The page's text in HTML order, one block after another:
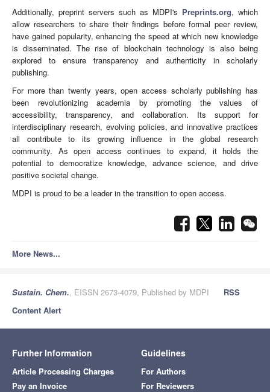
Additionally, preprint servers such as MDPI's Preprints.org, which
allow researchers to share their findings before formal peer review,
have gained popularity, enhancing the speed at which new knowledge
is disseminated. The rise of blockchain technology is also being
explored to ensure transparency and authenticity in scholarly
publishing.
For more than twenty years, open access scholarly publishing has
been revolutionizing academia by promoting the values of
accessibility, transparency, and collaboration. Its support for
interdisciplinary research, evolving policies, and innovative practices
all contribute to its growing influence in the global research
community. As open access continues to expand, it holds the
potential to democratize knowledge, advance science, and drive
positive societal change.
MDPI is proud to be a leader in the transition to open access.
More News...
Sustain. Chem., EISSN 2673-4079, Published by MDPI
RSS
Content Alert
Further Information
Article Processing Charges
Pay an Invoice
Guidelines
For Authors
For Reviewers